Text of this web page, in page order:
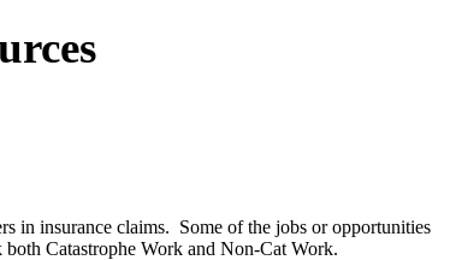
in insurance claims. Some of the jobs or opportunities
both Catastrophe Work and Non-Cat Work.